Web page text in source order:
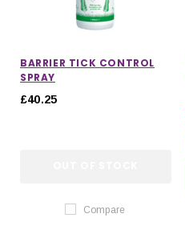
BARRIER TICK CONTROL
SPRAY
£40.25
Compare